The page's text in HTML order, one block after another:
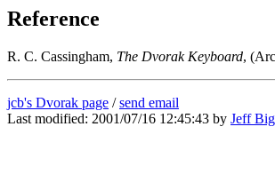
Reference
R. C. Cassingham, The Dvorak Keyboard,
jcb's Dvorak page /send email
Last modified: 2001/07/16 12:45:43 by Jeff